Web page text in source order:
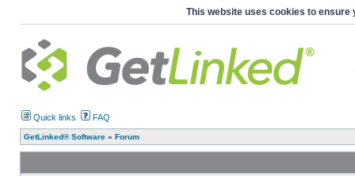
This website uses cookies to ensure
Quick links FAQ
GetLinked® Software » Forum